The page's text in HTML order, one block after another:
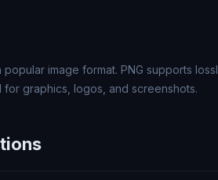
image format. PNG supports
graphics, logos, and screenshots.